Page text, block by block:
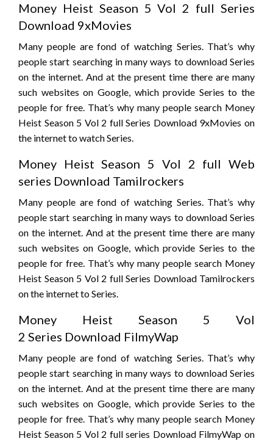
Money Heist Season 5 Vol 2 full Series
Download 9xMovies
Many people are fond of watching Series. That’s why
people start searching in many ways to download Series
on the internet. And at the present time there are many
such websites on Google, which provide Series to the
people for free. That’s why many people search Money
Heist Season 5 Vol 2 full Series Download 9xMovies on
the internet to watch Series.
Money Heist Season 5 Vol 2 full Web
series Download Tamilrockers
Many people are fond of watching Series. That’s why
people start searching in many ways to download Series
on the internet. And at the present time there are many
such websites on Google, which provide Series to the
people for free. That’s why many people search Money
Heist Season 5 Vol 2 full Series Download Tamilrockers
on the internet to Series.
Money Heist Season 5 Vol
2 Series Download FilmyWap
Many people are fond of watching Series. That’s why
people start searching in many ways to download Series
on the internet. And at the present time there are many
such websites on Google, which provide Series to the
people for free. That’s why many people search Money
Heist Season 5 Vol 2 full series Download FilmyWap on